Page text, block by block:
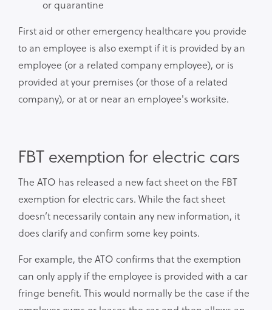
or quarantine
First aid or other emergency healthcare you provide
to an employee is also exempt if it is provided by an
employee (or a related company employee), or is
provided at your premises (or those of a related
company), or at or near an employee's worksite.
FBT exemption for electric cars
The ATO has released a new fact sheet on the FBT
exemption for electric cars. While the fact sheet
doesn’t necessarily contain any new information, it
does clarify and confirm some key points.
For example, the ATO confirms that the exemption
can only apply if the employee is provided with a car
fringe benefit. This would normally be the case if the